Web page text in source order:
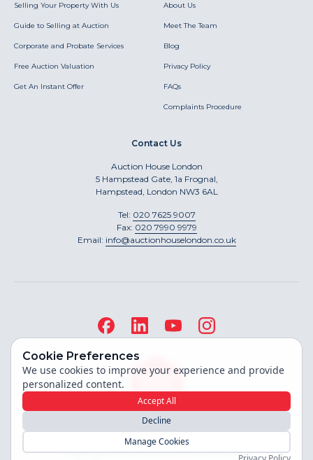
Selling Your Property With Us
Guide to Selling at Auction
Corporate and Probate Services
Free Auction Valuation
Get An Instant Offer
About Us
Meet The Team
Blog
Privacy Policy
FAQs
Complaints Procedure
Contact Us
Auction House London
5 Hampstead Gate, 1a Frognal,
Hampstead, London NW3 6AL
Tel: 020 7625 9007
Fax: 020 7990 9979
Email: info@auctionhouselondon.co.uk
Site built by
Copyright ©2026Auction House London
Cookie Preferences
We use cookies to improve your experience and provide
personalized content.
Accept All
Decline
Manage Cookies